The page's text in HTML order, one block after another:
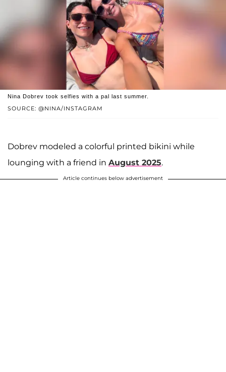
SOURCE: @NINA/INSTAGRAM
Nina Dobrev took selfies with a pal last summer.
Dobrev modeled a colorful printed bikini while
lounging with a friend in August 2025.
Article continues below advertisement